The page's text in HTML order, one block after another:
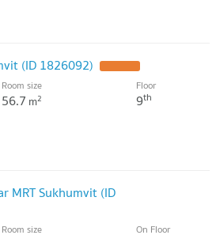
(ID 1826092)
Room size
56.7 m2
Floor
9th
MRT Sukhumvit (ID
Room size On Floor